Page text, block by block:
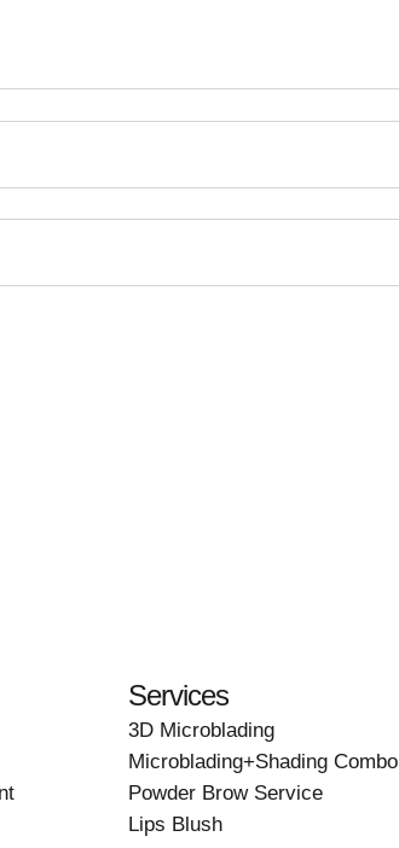
Services
3D Microblading
Microblading+Shading Combo
Powder Brow Service
Lips Blush